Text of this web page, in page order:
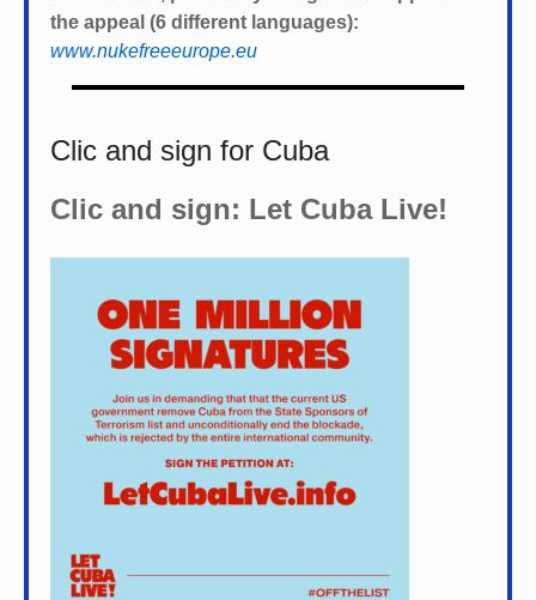
the appeal (6 different languages):
www.nukefreeeurope.eu
Clic and sign for Cuba
Clic and sign: Let Cuba Live!